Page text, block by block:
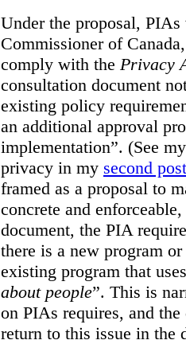
Under the proposal,
Commissioner of
comply with the Privacy
consultation document
existing policy
an additional approval
implementation”. (See
privacy in my second post
framed as a proposal to
concrete and
document, the PIA
there is a new program
existing program that
about people”. This is
on PIAs requires, and
return to this issue in the